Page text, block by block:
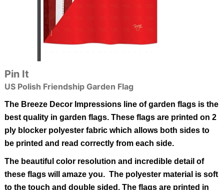
Pin It
US Polish Friendship Garden Flag
The Breeze Decor Impressions line of garden flags is the
best quality in garden flags. These flags are printed on 2
ply blocker polyester fabric which allows both sides to
be printed and read correctly from each side.
The beautiful color resolution and incredible detail of
these flags will amaze you. The polyester material is soft
to the touch and double sided. The flags are printed in